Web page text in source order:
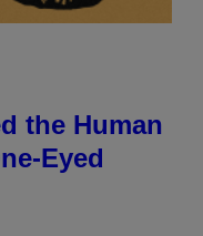
the Human
Eyed